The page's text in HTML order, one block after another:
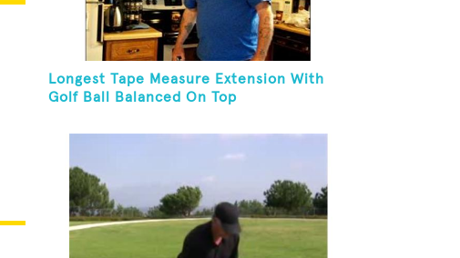
Longest Tape Measure Extension With
Golf Ball Balanced On Top